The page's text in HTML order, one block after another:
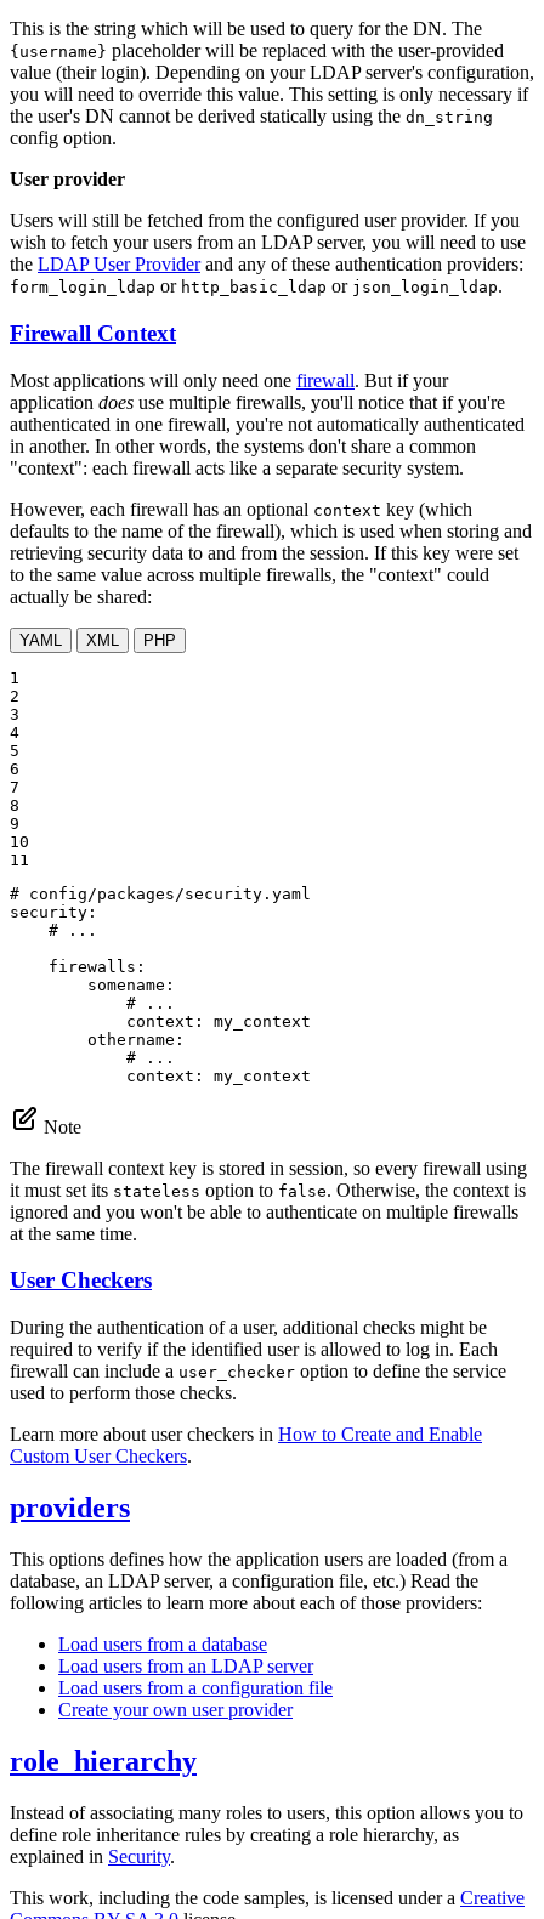
This is the string which will be used to query for the DN. The
{username} placeholder will be replaced with the user-provided
value (their login). Depending on your LDAP server's configuration,
you will need to override this value. This setting is only necessary if
the user's DN cannot be derived statically using the dn_string
config option.
User provider
Users will still be fetched from the configured user provider. If you
wish to fetch your users from an LDAP server, you will need to use
the LDAP User Providerand any of these authentication providers:
form_login_ldap or http_basic_ldap or json_login_ldap.
Firewall Context
Most applications will only need one firewall. But if your
application does use multiple firewalls, you'll notice that if you're
authenticated in one firewall, you're not automatically authenticated
in another. In other words, the systems don't share a common
"context": each firewall acts like a separate security system.
However, each firewall has an optional context key (which
defaults to the name of the firewall), which is used when storing and
retrieving security data to and from the session. If this key were set
to the same value across multiple firewalls, the "context" could
actually be shared:
YAML XML PHP
1
2
3
4
5
6
7
8
9
10
11
# config/packages/security.yaml
security:
# ...
firewalls:
somename:
# ...
context:
my_context
othername:
# ...
context:
my_context
Note
The firewall context key is stored in session, so every firewall using
it must set its stateless option to false. Otherwise, the context is
ignored and you won't be able to authenticate on multiple firewalls
at the same time.
User Checkers
During the authentication of a user, additional checks might be
required to verify if the identified user is allowed to log in. Each
firewall can include a user_checker option to define the service
used to perform those checks.
Learn more about user checkers in How to Create and Enable
Custom User Checkers.
providers
This options defines how the application users are loaded (from a
database, an LDAP server, a configuration file, etc.) Read the
following articles to learn more about each of those providers:
Load users from a database
Load users from an LDAP server
Load users from a configuration file
Create your own user provider
role_hierarchy
Instead of associating many roles to users, this option allows you to
define role inheritance rules by creating a role hierarchy, as
explained in Security.
This work, including the code samples, is licensed under a Creative